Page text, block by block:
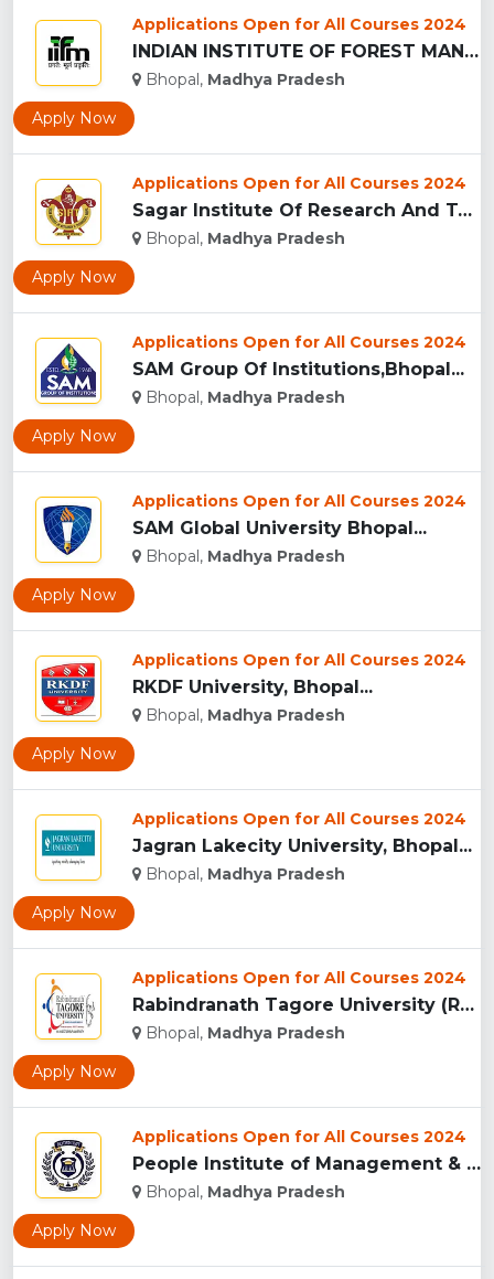
Applications Open for All Courses 2024
INDIAN INSTITUTE OF FOREST MANAGEMEN, BHOPAL...
Bhopal, Madhya Pradesh
Apply Now
Applications Open for All Courses 2024
Sagar Institute Of Research And Technology (SIRT), Bhopal...
Bhopal, Madhya Pradesh
Apply Now
Applications Open for All Courses 2024
SAM Group Of Institutions,Bhopal...
Bhopal, Madhya Pradesh
Apply Now
Applications Open for All Courses 2024
SAM Global University Bhopal...
Bhopal, Madhya Pradesh
Apply Now
Applications Open for All Courses 2024
RKDF University, Bhopal...
Bhopal, Madhya Pradesh
Apply Now
Applications Open for All Courses 2024
Jagran Lakecity University, Bhopal...
Bhopal, Madhya Pradesh
Apply Now
Applications Open for All Courses 2024
Rabindranath Tagore University (RNTU), Bhopal ...
Bhopal, Madhya Pradesh
Apply Now
Applications Open for All Courses 2024
People Institute of Management & Research , Bhopal...
Bhopal, Madhya Pradesh
Apply Now